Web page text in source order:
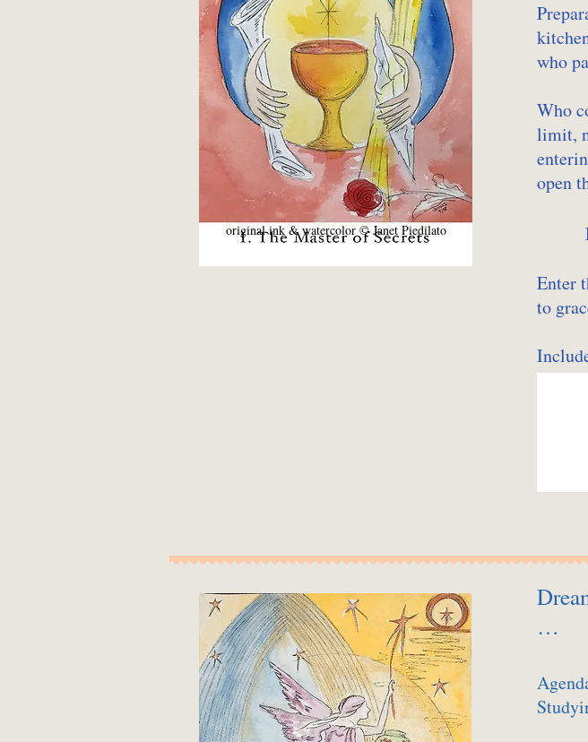
original ink & watercolor © Janet Piedilato
who
Who
limit,
open
Enter
to
…